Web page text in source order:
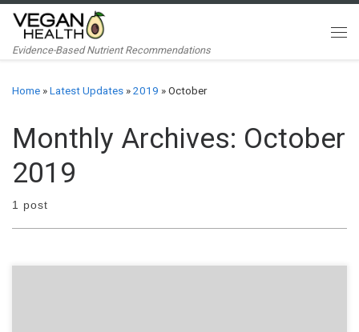
Skip to content
Evidence-Based Nutrient Recommendations
Home » Latest Updates » 2019 » October
Monthly Archives: October
2019
1 post